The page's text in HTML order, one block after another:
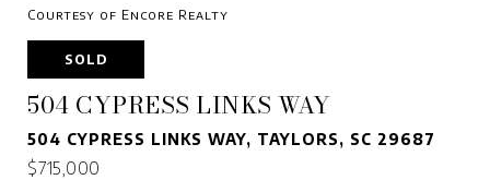
Courtesy of Encore Realty
SOLD
504 CYPRESS LINKS WAY
504 CYPRESS LINKS WAY, TAYLORS, SC 29687
$715,000